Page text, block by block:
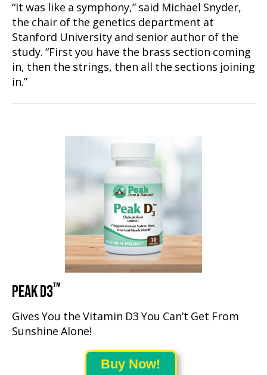
“It was like a symphony,” said Michael Snyder,
the chair of the genetics department at
Stanford University and senior author of the
study. “First you have the brass section coming
in, then the strings, then all the sections joining
in.”
PEAK D3™
Gives You the Vitamin D3 You Can’t Get From
Sunshine Alone!
Buy Now!